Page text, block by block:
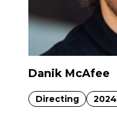
Danik McAfee
Directing 2024